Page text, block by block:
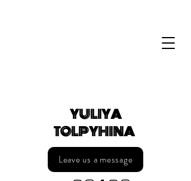
YULIYA
TOLPYHINA §
Leave us a message